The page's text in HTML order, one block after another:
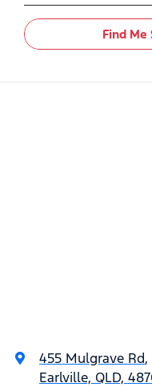
Find
455 Mulgrave Rd,
Earlville, QLD,